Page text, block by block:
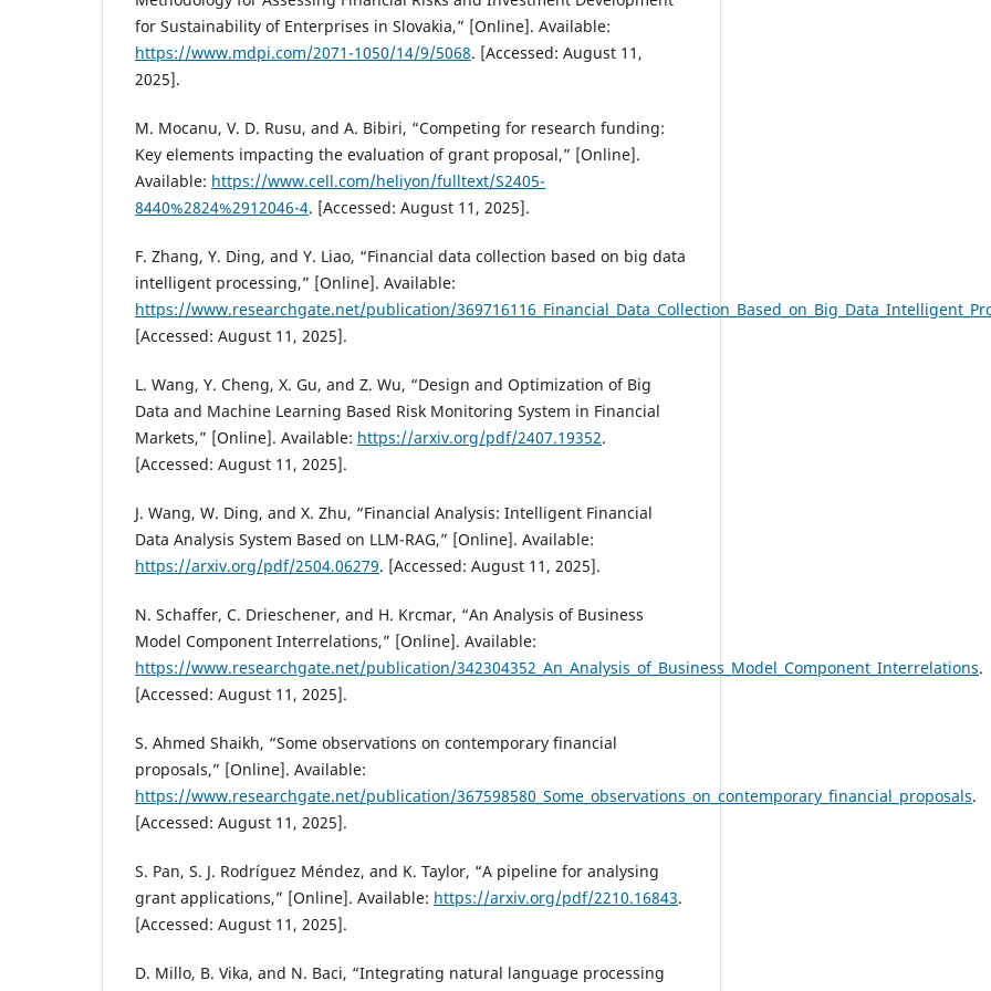
for Sustainability of Enterprises in Slovakia,” [Online]. Available:
https://www.mdpi.com/2071-1050/14/9/5068. [Accessed: August 11,
2025].
M. Mocanu, V. D. Rusu, and A. Bibiri, “Competing for research funding:
Key elements impacting the evaluation of grant proposal,” [Online].
Available: https://www.cell.com/heliyon/fulltext/S2405-
8440%2824%2912046-4. [Accessed: August 11, 2025].
F. Zhang, Y. Ding, and Y. Liao, “Financial data collection based on big data
intelligent processing,” [Online]. Available:
https://www.researchgate.net/publication/
[Accessed: August 11, 2025].
L. Wang, Y. Cheng, X. Gu, and Z. Wu, “Design and Optimization of Big
Data and Machine Learning Based Risk Monitoring System in Financial
Markets,” [Online]. Available: https://arxiv.org/pdf/2407.19352.
[Accessed: August 11, 2025].
J. Wang, W. Ding, and X. Zhu, “Financial Analysis: Intelligent Financial
Data Analysis System Based on LLM-RAG,” [Online]. Available:
https://arxiv.org/pdf/2504.06279. [Accessed: August 11, 2025].
N. Schaffer, C. Drieschener, and H. Krcmar, “An Analysis of Business
Model Component Interrelations,” [Online]. Available:
https://www.researchgate.net/publication/342304352_An_Analysis_of_Business_Model_Component_Interrelations.
[Accessed: August 11, 2025].
S. Ahmed Shaikh, “Some observations on contemporary financial
proposals,” [Online]. Available:
https://www.researchgate.net/publication/367598580_Some_observations_on_contemporary_financial_proposals.
[Accessed: August 11, 2025].
S. Pan, S. J. Rodríguez Méndez, and K. Taylor, “A pipeline for analysing
grant applications,” [Online]. Available: https://arxiv.org/pdf/2210.16843.
[Accessed: August 11, 2025].
D. Millo, B. Vika, and N. Baci, “Integrating natural language processing